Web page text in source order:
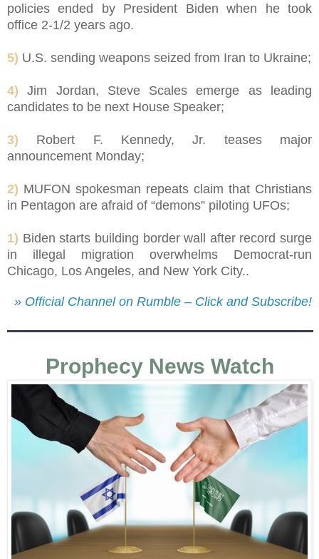
policies ended by President Biden when he took
office 2-1/2 years ago.
5) U.S. sending weapons seized from Iran to Ukraine;
4) Jim Jordan, Steve Scales emerge as leading
candidates to be next House Speaker;
3) Robert F. Kennedy, Jr. teases major
announcement Monday;
2) MUFON spokesman repeats claim that Christians
in Pentagon are afraid of “demons” piloting UFOs;
1) Biden starts building border wall after record surge
in illegal migration overwhelms Democrat-run
Chicago, Los Angeles, and New York City..
» Official Channel on Rumble – Click and Subscribe!
Prophecy News Watch